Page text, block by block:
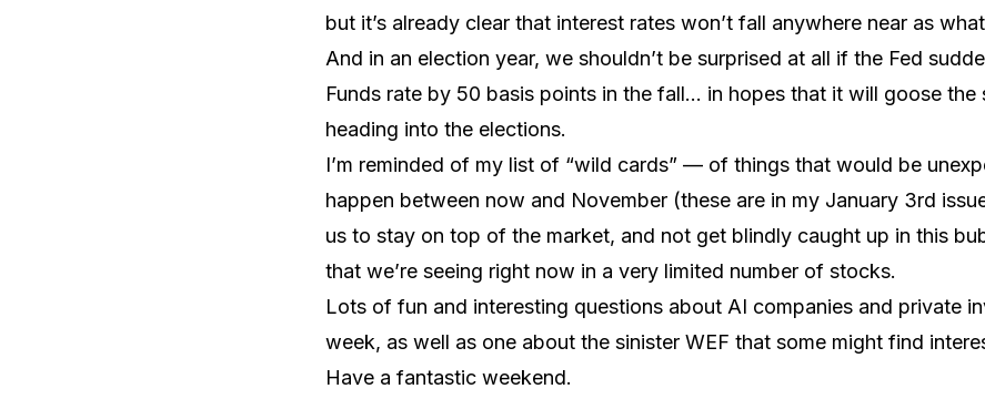
but it’s already clear that interest rates won’t fall anywhere near as
And in an election year, we shouldn’t be surprised at all if the Fed
Funds rate by 50 basis points in the fall… in hopes that it will goose the
heading into the elections.
I’m reminded of my list of “wild cards” — of things that would be
happen between now and November (these are in my January 3rd
us to stay on top of the market, and not get blindly caught up in this
that we’re seeing right now in a very limited number of stocks.
Lots of fun and interesting questions about AI companies and private
week, as well as one about the sinister WEF that some might find
Have a fantastic weekend.